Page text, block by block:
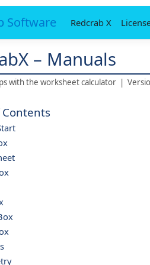
Software Redcrab X
– Manuals
with the worksheet calculator |
Contents